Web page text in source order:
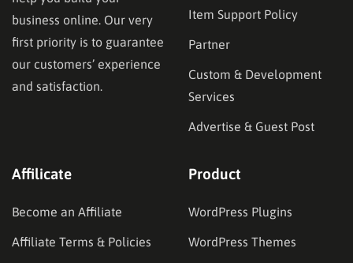
business online. Our very
first priority is to guarantee
our customers’ experience
and satisfaction.
Item Support Policy
Partner
Custom & Development
Services
Advertise & Guest Post
Affilicate
Become an Affiliate
Affiliate Terms & Policies
Product
WordPress Plugins
WordPress Themes